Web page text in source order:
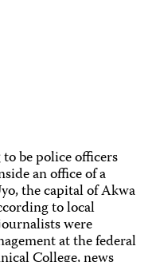
be police officers
an office of a
the capital of Akwa
to local
were
at the federal